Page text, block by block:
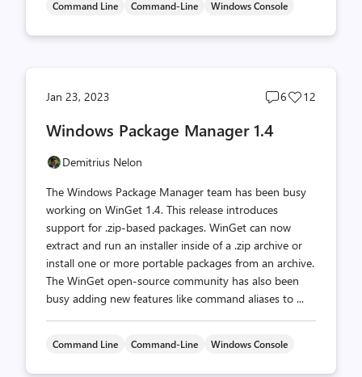
Command Line Command-Line Windows Console
Jan 23, 2023
Post
6
Post
12
Windows Package Manager 1.4
Demitrius Nelon
The Windows Package Manager team has been busy
working on WinGet 1.4. This release introduces
support for .zip-based packages. WinGet can now
extract and run an installer inside of a .zip archive or
install one or more portable packages from an archive.
The WinGet open-source community has also been
busy adding new features like command aliases to ...
Command Line Command-Line Windows Console